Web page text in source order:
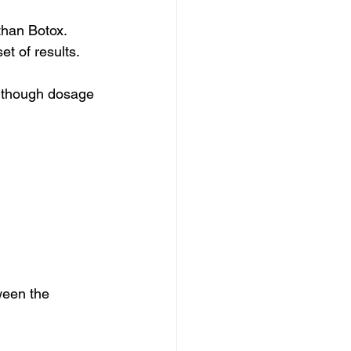
Botox.
of results.
dosage
the